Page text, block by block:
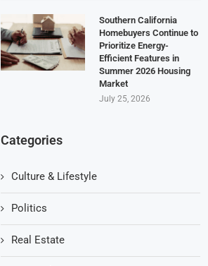
Southern California
Homebuyers Continue to
Prioritize Energy-
Efficient Features in
Summer 2026 Housing
Market
July 25, 2026
Categories
Culture & Lifestyle
Politics
Real Estate